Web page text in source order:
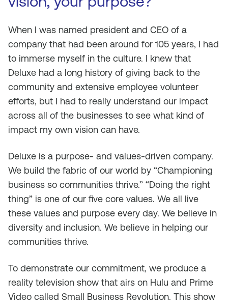
When I was named president and CEO of a
company that had been around for 105 years, I had
to immerse myself in the culture. I knew that
Deluxe had a long history of giving back to the
community and extensive employee volunteer
efforts, but I had to really understand our impact
across all of the businesses to see what kind of
impact my own vision can have.
Deluxe is a purpose- and values-driven company.
We build the fabric of our world by “Championing
business so communities thrive.” “Doing the right
thing” is one of our five core values. We all live
these values and purpose every day. We believe in
diversity and inclusion. We believe in helping our
communities thrive.
To demonstrate our commitment, we produce a
reality television show that airs on Hulu and Prime
Video called Small Business Revolution. This show